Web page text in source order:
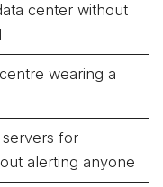
center without
wearing a
for
alerting anyone